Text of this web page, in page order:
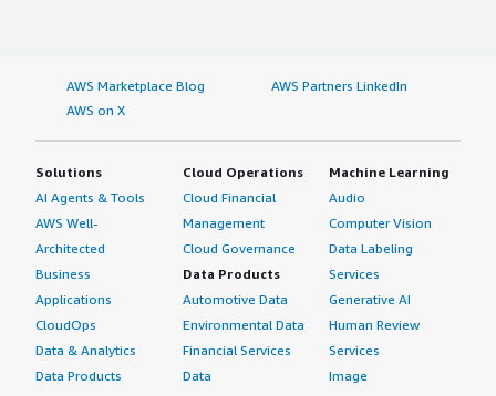
AWS Marketplace Blog
AWS Partners LinkedIn
AWS on X
Solutions
AI Agents & Tools
AWS Well-
Architected
Business
Applications
CloudOps
Data & Analytics
Data Products
Cloud Operations
Cloud Financial
Management
Cloud Governance
Data Products
Automotive Data
Environmental Data
Financial Services
Data
Machine Learning
Audio
Computer Vision
Data Labeling
Services
Generative AI
Human Review
Services
Image